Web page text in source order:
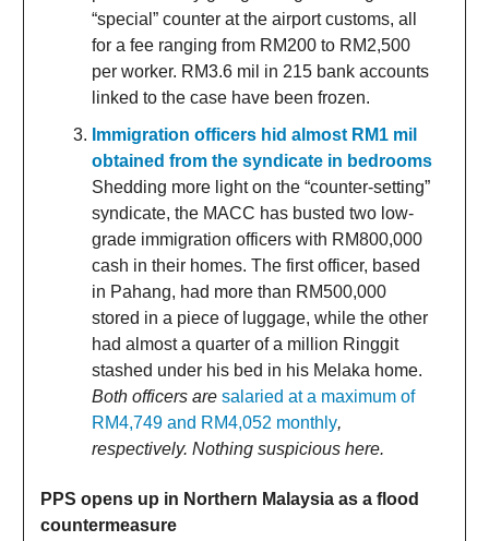
“special” counter at the airport customs, all
for a fee ranging from RM200 to RM2,500
per worker. RM3.6 mil in 215 bank accounts
linked to the case have been frozen.
Immigration officers hid almost RM1 mil
obtained from the syndicate in bedrooms
Shedding more light on the “counter-setting”
syndicate, the MACC has busted two low-
grade immigration officers with RM800,000
cash in their homes. The first officer, based
in Pahang, had more than RM500,000
stored in a piece of luggage, while the other
had almost a quarter of a million Ringgit
stashed under his bed in his Melaka home.
Both officers are salaried at a maximum of
RM4,749 and RM4,052 monthly,
respectively. Nothing suspicious here.
PPS opens up in Northern Malaysia as a flood
countermeasure